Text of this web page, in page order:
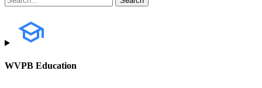
WVPB Education